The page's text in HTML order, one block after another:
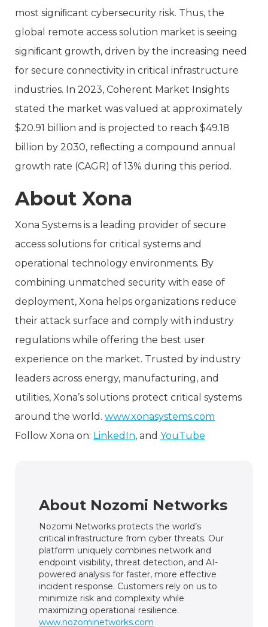
most signiﬁcant cybersecurity risk. Thus, the
global remote access solution market is seeing
signiﬁcant growth, driven by the increasing need
for secure connectivity in critical infrastructure
industries. In 2023, Coherent Market Insights
stated the market was valued at approximately
$20.91 billion and is projected to reach $49.18
billion by 2030, reﬂecting a compound annual
growth rate (CAGR) of 13% during this period.
About Xona
Xona Systems is a leading provider of secure
access solutions for critical systems and
operational technology environments. By
combining unmatched security with ease of
deployment, Xona helps organizations reduce
their attack surface and comply with industry
regulations while offering the best user
experience on the market. Trusted by industry
leaders across energy, manufacturing, and
utilities, Xona’s solutions protect critical systems
around the world. www.xonasystems.com
Follow Xona on: LinkedIn, and YouTube
About Nozomi Networks
Nozomi Networks protects the world’s
critical infrastructure from cyber threats. Our
platform uniquely combines network and
endpoint visibility, threat detection, and AI-
powered analysis for faster, more effective
incident response. Customers rely on us to
minimize risk and complexity while
maximizing operational resilience.
www.nozominetworks.com